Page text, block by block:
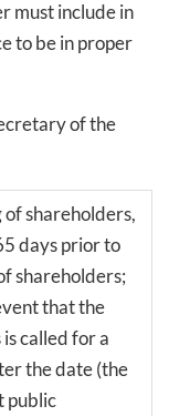
must include in
to be in proper
of the
of shareholders,
days prior to
shareholders;
that the
called for a
the date (the
public